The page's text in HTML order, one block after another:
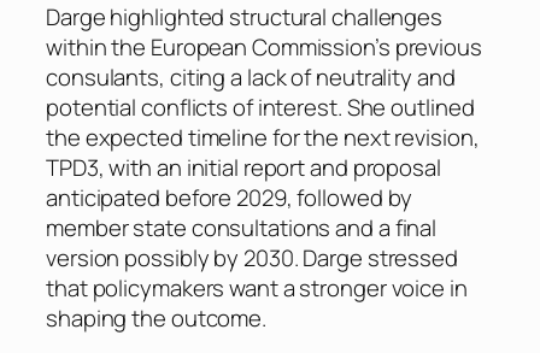
Darge highlighted structural challenges
within the European Commission’s previous
consulants, citing a lack of neutrality and
potential conflicts of interest. She outlined
the expected timeline for the next revision,
TPD3, with an initial report and proposal
anticipated before 2029, followed by
member state consultations and a final
version possibly by 2030. Darge stressed
that policymakers want a stronger voice in
shaping the outcome.